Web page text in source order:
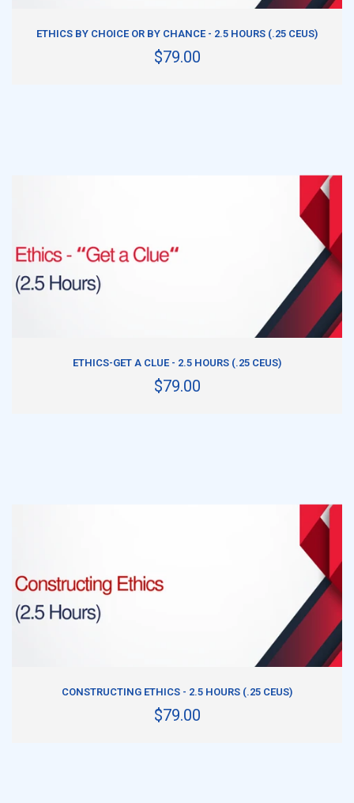
ETHICS BY CHOICE OR BY CHANCE - 2.5 HOURS (.25 CEUS)
$79.00
ETHICS-GET A CLUE - 2.5 HOURS (.25 CEUS)
$79.00
CONSTRUCTING ETHICS - 2.5 HOURS (.25 CEUS)
$79.00